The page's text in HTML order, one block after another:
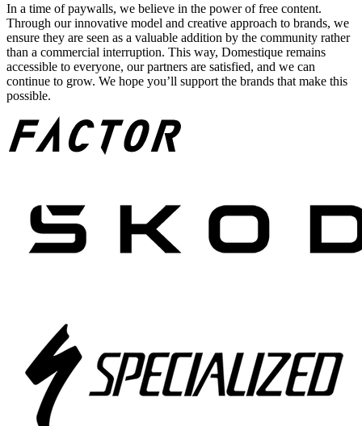
In a time of paywalls, we believe in the power of free content.
Through our innovative model and creative approach to brands, we
ensure they are seen as a valuable addition by the community rather
than a commercial interruption. This way, Domestique remains
accessible to everyone, our partners are satisfied, and we can
continue to grow. We hope you’ll support the brands that make this
possible.